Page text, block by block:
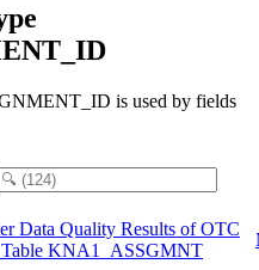
is used by fields
Data Quality Results of OTC
Table KNA1_ASSGMNT